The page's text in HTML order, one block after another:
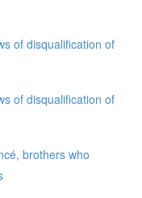
of disqualification of
of disqualification of
brothers who